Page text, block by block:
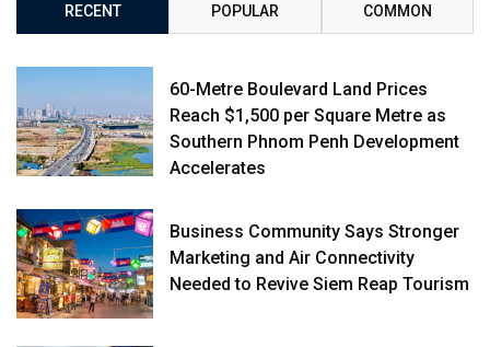
RECENT POPULAR COMMON
60-Metre Boulevard Land Prices
Reach $1,500 per Square Metre as
Southern Phnom Penh Development
Accelerates
Business Community Says Stronger
Marketing and Air Connectivity
Needed to Revive Siem Reap Tourism